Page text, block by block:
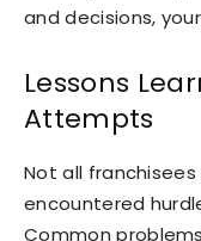
and decisions,
Lessons
Attempts
Not all
encountered
Common